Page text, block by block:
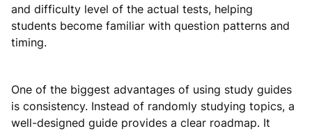
and difficulty level of the actual tests, helping
students become familiar with question patterns and
timing.
One of the biggest advantages of using study guides
is consistency. Instead of randomly studying topics, a
well-designed guide provides a clear roadmap. It